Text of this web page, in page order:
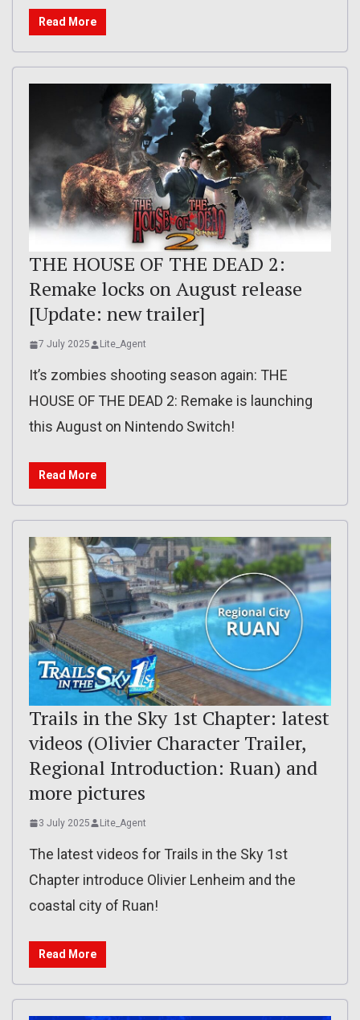
Read More
THE HOUSE OF THE DEAD 2:
Remake locks on August release
[Update: new trailer]
7 July 2025 Lite_Agent
It’s zombies shooting season again: THE
HOUSE OF THE DEAD 2: Remake is launching
this August on Nintendo Switch!
Read More
Trails in the Sky 1st Chapter: latest
videos (Olivier Character Trailer,
Regional Introduction: Ruan) and
more pictures
3 July 2025 Lite_Agent
The latest videos for Trails in the Sky 1st
Chapter introduce Olivier Lenheim and the
coastal city of Ruan!
Read More